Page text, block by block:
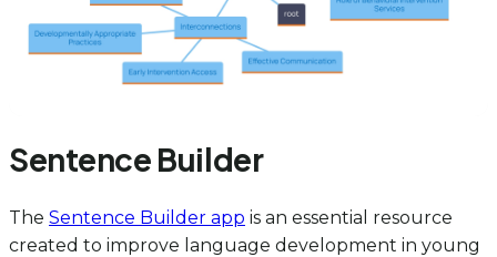
Sentence Builder
The Sentence Builder app is an essential resource
created to improve language development in young